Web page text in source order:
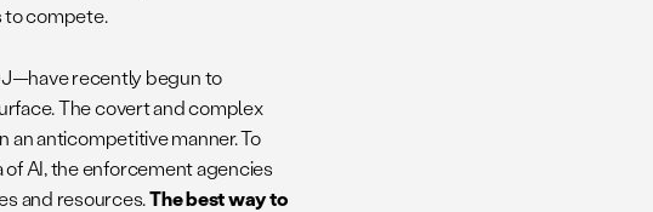
to compete.
recently begun to
The covert and complex
an anticompetitive manner. To
AI, the enforcement agencies
and resources.The best way to